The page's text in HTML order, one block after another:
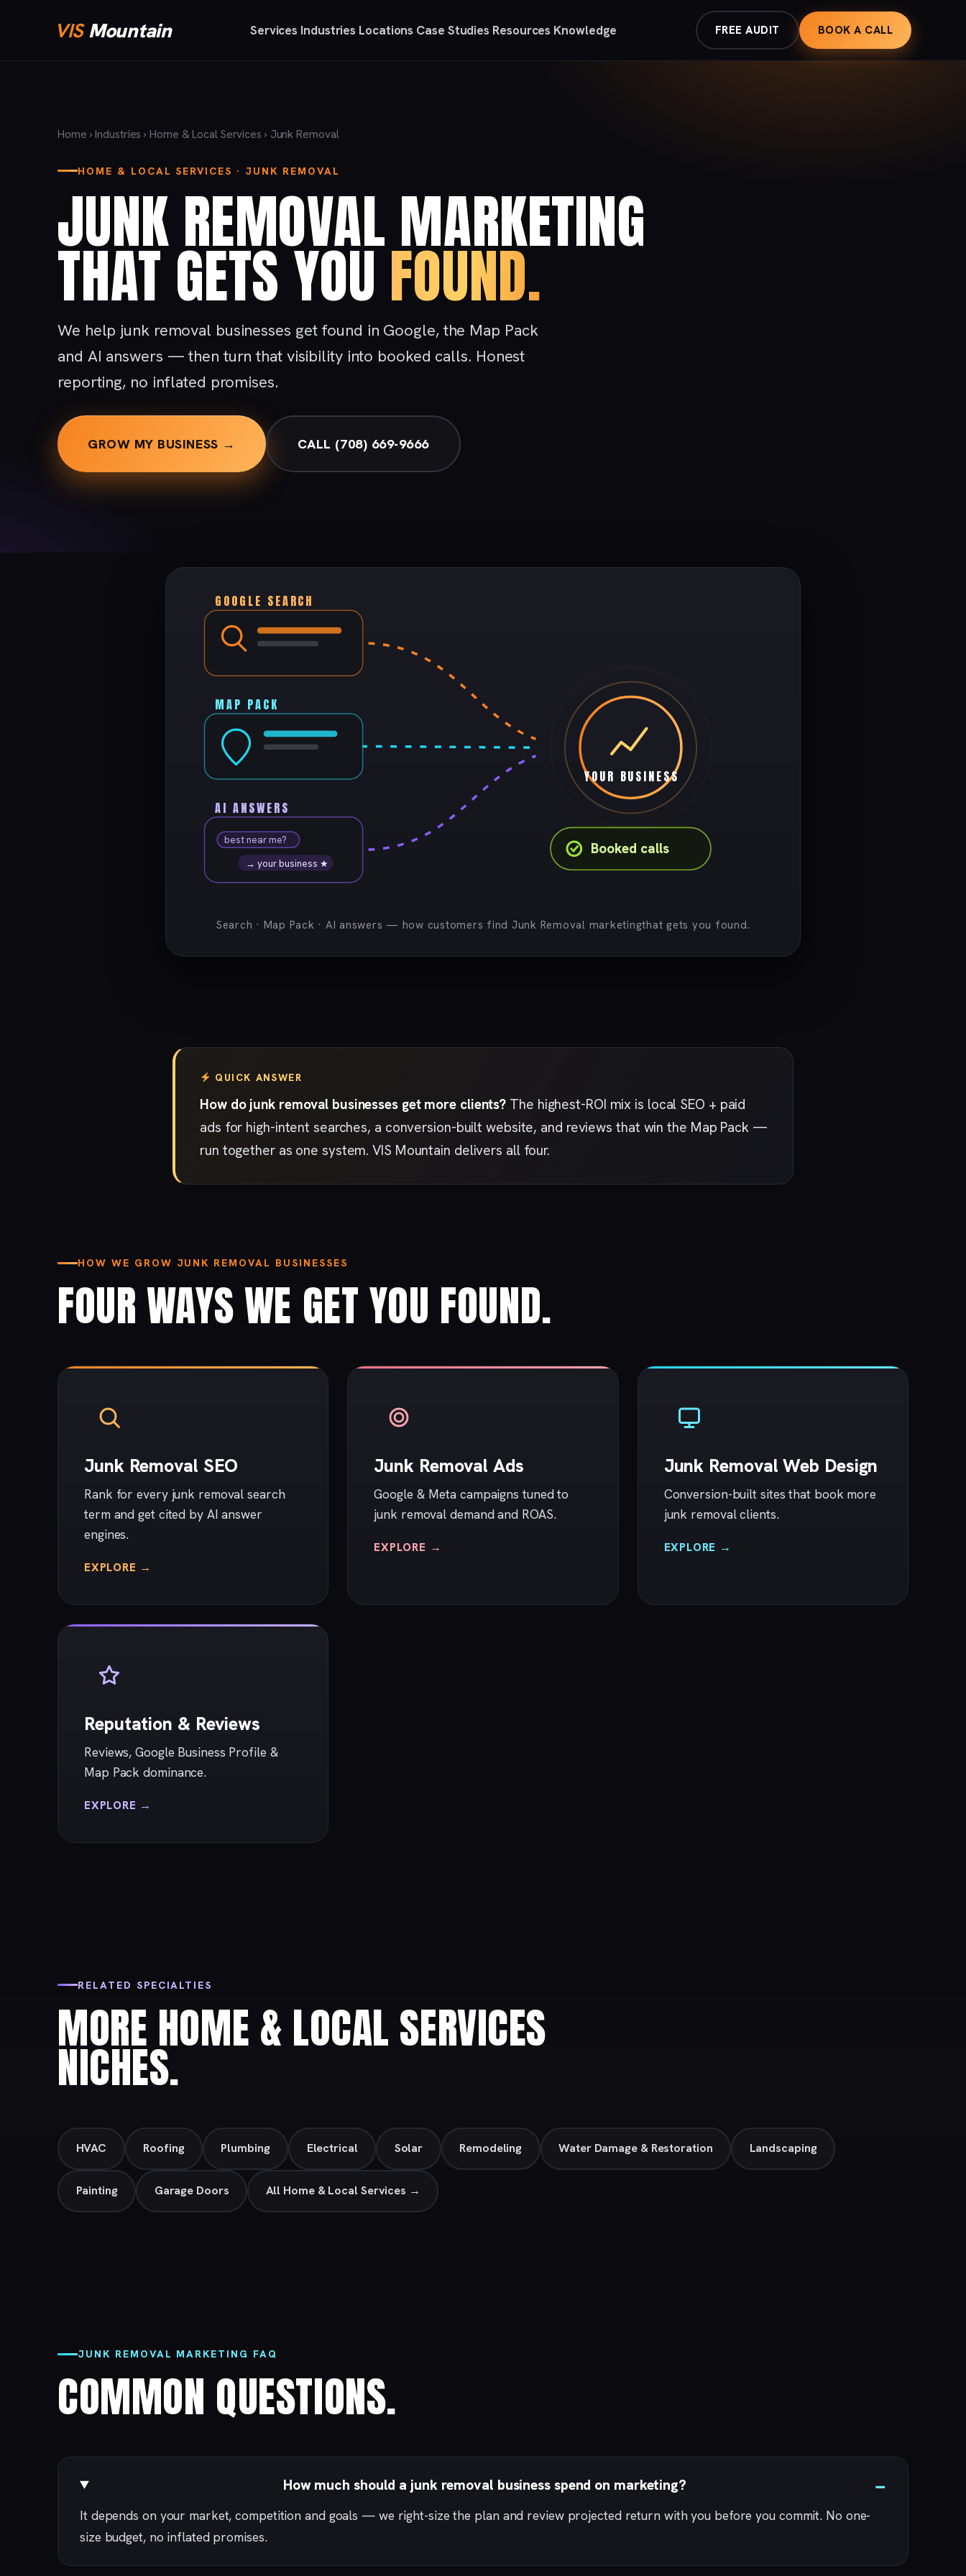
VISMountain Services Industries Locations Case Studies Resources Knowledge FREE AUDIT BOOK A CALL
Home ›Industries ›Home & Local Services › Junk Removal
HOME & LOCAL SERVICES · JUNK REMOVAL
JUNK REMOVAL MARKETING
THAT GETS YOUFOUND.
We help junk removal businesses get found in Google, the Map Pack
and AI answers — then turn that visibility into booked calls. Honest
reporting, no inflated promises.
GROW MY BUSINESS → CALL (708) 669-9666
GOOGLE SEARCH
MAP PACK
best near me?
→ your business ★
AI ANSWERS
YOUR BUSINESS
Booked calls
Search · Map Pack · AI answers — how customers find Junk Removal marketingthat gets you found.
QUICK ANSWER
How do junk removal businesses get more clients? The highest-ROI mix is local SEO + paid
ads for high-intent searches, a conversion-built website, and reviews that win the Map Pack —
run together as one system. VIS Mountain delivers all four.
HOW WE GROW JUNK REMOVAL BUSINESSES
FOUR WAYS WE GET YOU FOUND.
Junk Removal SEO
Rank for every junk removal search
term and get cited by AI answer
engines.
EXPLORE →
Junk Removal Ads
Google & Meta campaigns tuned to
junk removal demand and ROAS.
EXPLORE →
Junk Removal Web Design
Conversion-built sites that book more
junk removal clients.
EXPLORE →
Reputation & Reviews
Reviews, Google Business Profile &
Map Pack dominance.
EXPLORE →
RELATED SPECIALTIES
MORE HOME & LOCAL SERVICES
NICHES.
HVAC Roofing Plumbing Electrical Solar Remodeling Water Damage & Restoration Landscaping
Painting Garage Doors All Home & Local Services →
JUNK REMOVAL MARKETING FAQ
COMMON QUESTIONS.
How much should a junk removal business spend on marketing?
It depends on your market, competition and goals — we right-size the plan and review projected return with you before you commit. No one-
size budget, no inflated promises.